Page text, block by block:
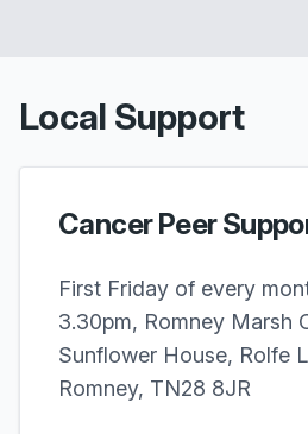
Local Support
Cancer Peer
First Friday of every
3.30pm, Romney Marsh
Sunflower House, Rolfe
Romney, TN28 8JR